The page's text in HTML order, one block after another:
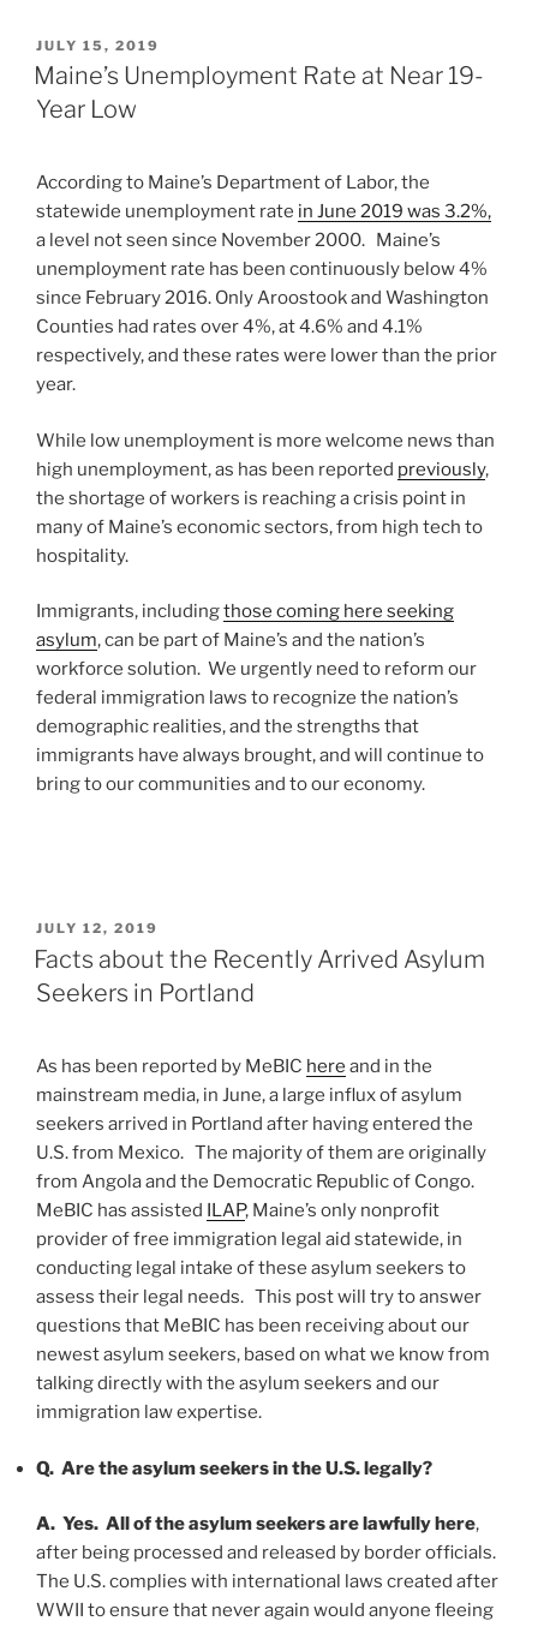
POSTED
ON
JULY 15, 2019
Maine’s Unemployment Rate at Near 19-
Year Low
According to Maine’s Department of Labor, the
statewide unemployment rate in June 2019 was 3.2%,
a level not seen since November 2000. Maine’s
unemployment rate has been continuously below 4%
since February 2016. Only Aroostook and Washington
Counties had rates over 4%, at 4.6% and 4.1%
respectively, and these rates were lower than the prior
year.
While low unemployment is more welcome news than
high unemployment, as has been reported previously,
the shortage of workers is reaching a crisis point in
many of Maine’s economic sectors, from high tech to
hospitality.
Immigrants, includingthose coming here seeking
asylum, can be part of Maine’s and the nation’s
workforce solution. We urgently need to reform our
federal immigration laws to recognize the nation’s
demographic realities, and the strengths that
immigrants have always brought, and will continue to
bring to our communities and to our economy.
POSTED
ON
JULY 12, 2019
Facts about the Recently Arrived Asylum
Seekers in Portland
As has been reported by MeBIC here and in the
mainstream media, in June, a large influx of asylum
seekers arrived in Portland after having entered the
U.S. from Mexico. The majority of them are originally
from Angola and the Democratic Republic of Congo.
MeBIC has assisted ILAP, Maine’s only nonprofit
provider of free immigration legal aid statewide, in
conducting legal intake of these asylum seekers to
assess their legal needs. This post will try to answer
questions that MeBIC has been receiving about our
newest asylum seekers, based on what we know from
talking directly with the asylum seekers and our
immigration law expertise.
Q. Are the asylum seekers in the U.S.legally?
A. Yes. All of the asylum seekers are lawfully here,
after being processed and released by border officials.
The U.S. complies with international laws created after
WWII to ensure that never again would anyone fleeing